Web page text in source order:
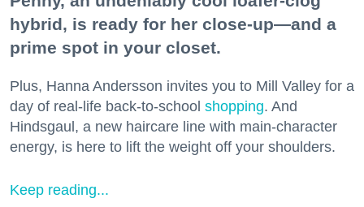
hybrid, is ready for her close-up—and a
prime spot in your closet.
Plus, Hanna Andersson invites you to Mill Valley for a
day of real-life back-to-school shopping. And
Hindsgaul, a new haircare line with main-character
energy, is here to lift the weight off your shoulders.
Keep reading...